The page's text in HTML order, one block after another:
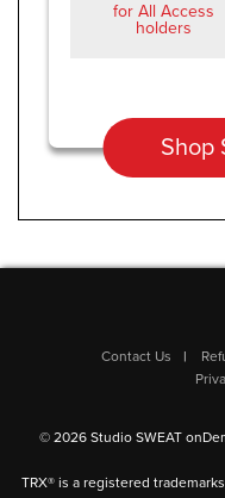
for All Access
holders
Shop
Contact Us
© 2026 Studio SWEAT
TRX® is a registered